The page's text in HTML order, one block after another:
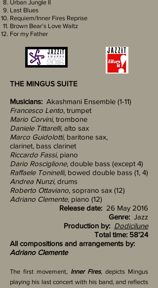
Urban Jungle II
Last Blues
Requiem/Inner Fires Reprise
Brown Bear’s Love Waltz
For my Father
THE MINGUS SUITE
Musicians: Akashmani Ensemble (1-11)
Francesco Lento, trumpet
Mario Corvini, trombone
Daniele Tittarelli, alto sax
Marco Guidolotti, baritone sax,
clarinet, bass clarinet
Riccardo Fassi, piano
Dario Rosciglione, double bass (except 4)
Raffaele Toninelli, bowed double bass (1, 4)
Andrea Nunzi, drums
Roberto Ottaviano, soprano sax (12)
Adriano Clemente, piano (12)
Release date: 26 May 2016
Genre: Jazz
Production by: Dodicilune
Total time: 58'24
All compositions and arrangements by:
Adriano Clemente
The first movement, Inner Fires, depicts Mingus
playing his last concert with his band, and reflects